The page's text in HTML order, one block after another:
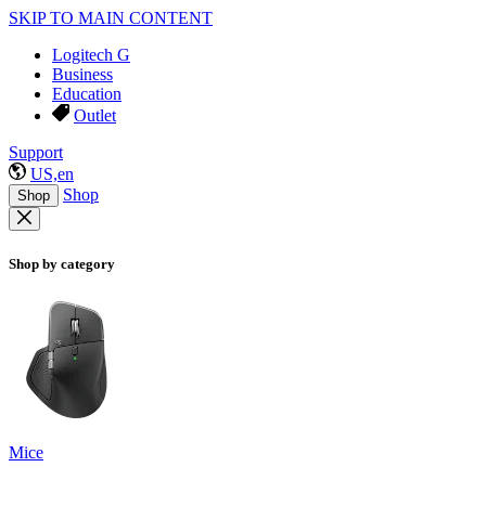
SKIP TO MAIN CONTENT
Logitech G
Business
Education
Outlet
Support
US,en
Shop Shop
Shop by category
Mice